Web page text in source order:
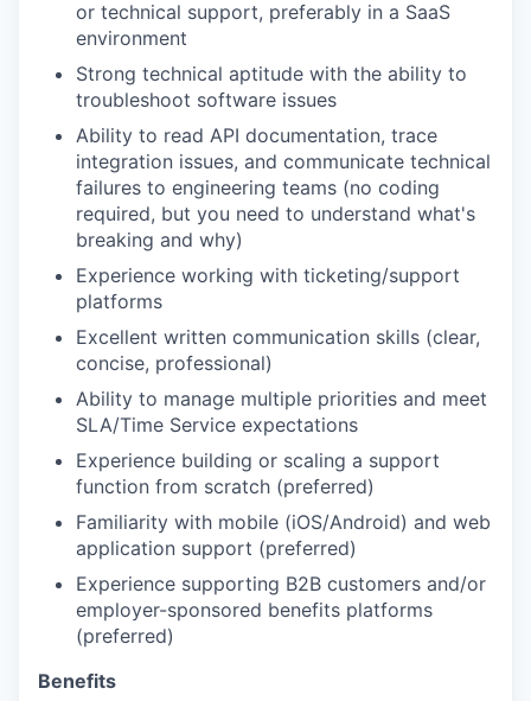
or technical support, preferably in a SaaS
environment
Strong technical aptitude with the ability to
troubleshoot software issues
Ability to read API documentation, trace
integration issues, and communicate technical
failures to engineering teams (no coding
required, but you need to understand what's
breaking and why)
Experience working with ticketing/support
platforms
Excellent written communication skills (clear,
concise, professional)
Ability to manage multiple priorities and meet
SLA/Time Service expectations
Experience building or scaling a support
function from scratch (preferred)
Familiarity with mobile (iOS/Android) and web
application support (preferred)
Experience supporting B2B customers and/or
employer-sponsored benefits platforms
(preferred)
Benefits